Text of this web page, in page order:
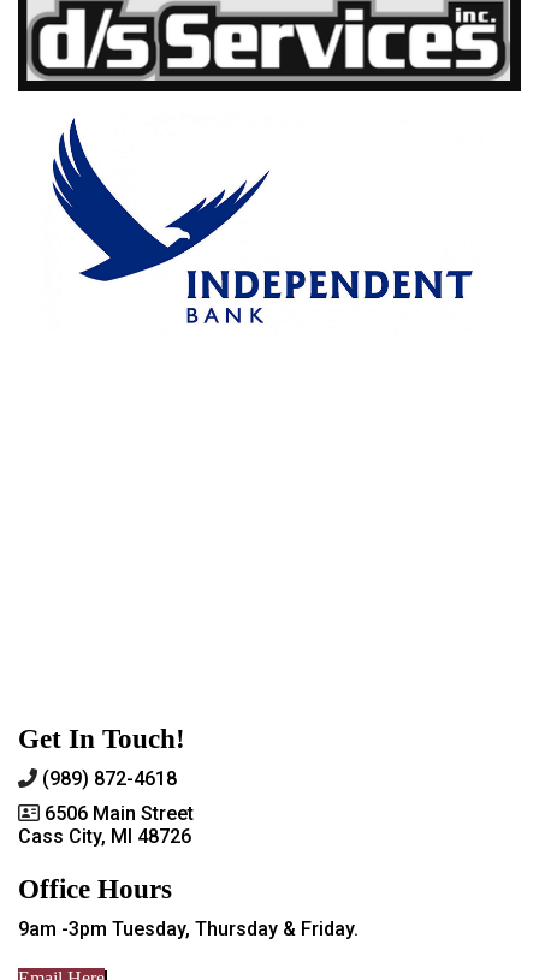
Get In Touch!
(989) 872-4618
6506 Main Street
Cass City, MI 48726
Office Hours
9am -3pm Tuesday, Thursday & Friday.